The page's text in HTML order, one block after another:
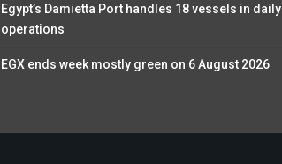
Egypt’s Damietta Port handles 18 vessels in daily
operations
EGX ends week mostly green on 6 August 2026